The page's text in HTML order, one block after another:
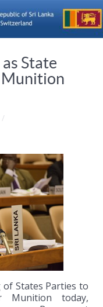
State
States Parties to
Munition today,